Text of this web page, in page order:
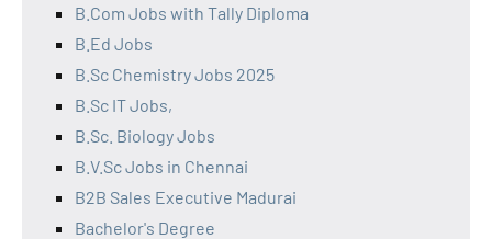
B.Com Jobs with Tally Diploma
B.Ed Jobs
B.Sc Chemistry Jobs 2025
B.Sc IT Jobs,
B.Sc. Biology Jobs
B.V.Sc Jobs in Chennai
B2B Sales Executive Madurai
Bachelor's Degree